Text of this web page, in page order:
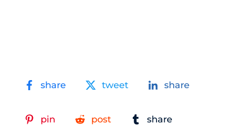
share tweet share
pin post share